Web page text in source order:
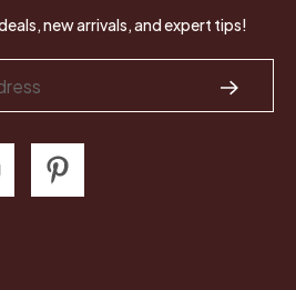
new arrivals, and expert tips!